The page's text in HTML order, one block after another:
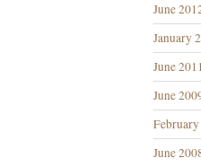
June
January
June 2011
June
June